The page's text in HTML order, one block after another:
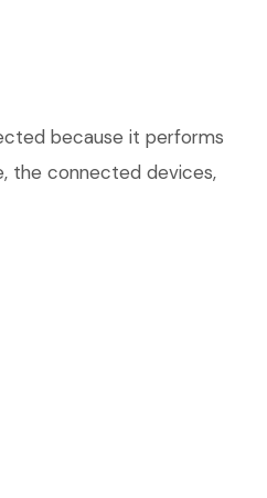
because it performs
the connected devices,